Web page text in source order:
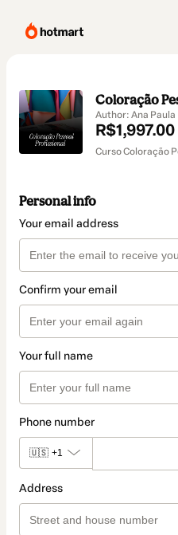
Coloração
Author: Ana Paula
R$1,997.00
Curso Coloração
Personal info
Your email address
Confirm your email
Your full name
Phone number
🇺🇸 +1
Address